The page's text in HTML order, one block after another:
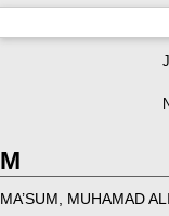
M
MA’SUM, MUHAMAD ALI